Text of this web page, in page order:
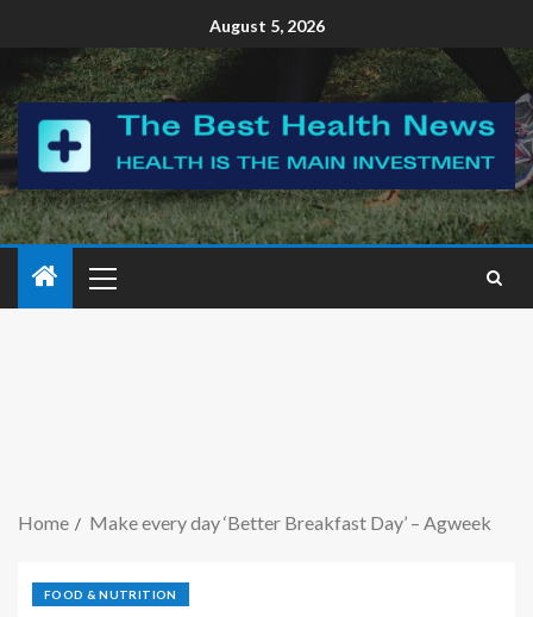
August 5, 2026
Home Make every day ‘Better Breakfast Day’ – Agweek
FOOD & NUTRITION